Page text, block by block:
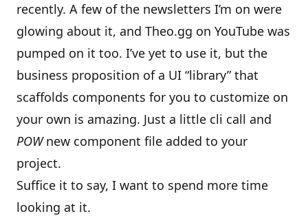
recently. A few of the newsletters I’m on were
glowing about it, and Theo.gg on YouTube was
pumped on it too. I’ve yet to use it, but the
business proposition of a UI “library” that
scaffolds components for you to customize on
your own is amazing. Just a little cli call and
POWnew component file added to your
project.
Suffice it to say, I want to spend more time
looking at it.